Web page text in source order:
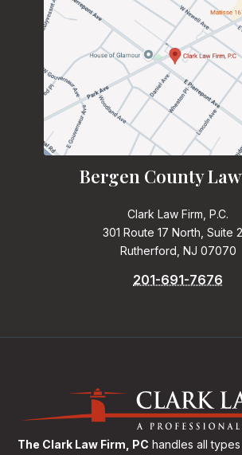
Bergen County
Clark Law Firm, P.C.
301 Route 17 North, Suite
Rutherford, NJ 07070
201-691-7676
The Clark Law Firm, PC handles all